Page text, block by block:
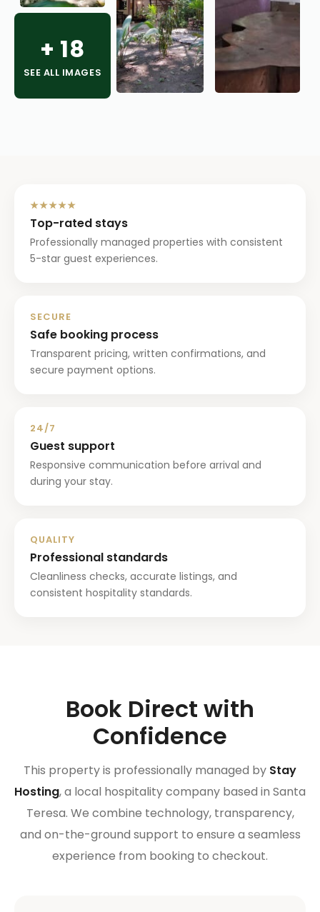
+ 18
SEE ALL IMAGES
★★★★★
Top-rated stays
Professionally managed properties with consistent
5-star guest experiences.
SECURE
Safe booking process
Transparent pricing, written confirmations, and
secure payment options.
24/7
Guest support
Responsive communication before arrival and
during your stay.
QUALITY
Professional standards
Cleanliness checks, accurate listings, and
consistent hospitality standards.
Book Direct with
Confidence
This property is professionally managed by Stay
Hosting, a local hospitality company based in Santa
Teresa. We combine technology, transparency,
and on-the-ground support to ensure a seamless
experience from booking to checkout.